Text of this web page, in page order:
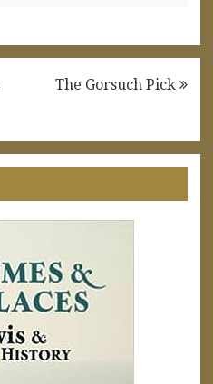
The Gorsuch Pick